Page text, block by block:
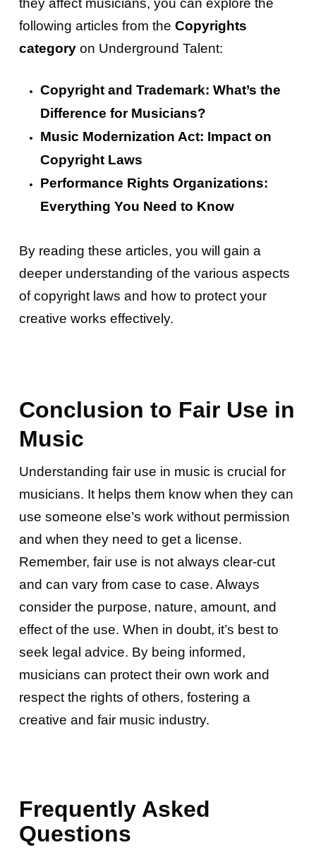
they affect musicians, you can explore the
following articles from the Copyrights
categoryon Underground Talent:
Copyright and Trademark: What’s the
Difference for Musicians?
Music Modernization Act: Impact on
Copyright Laws
Performance Rights Organizations:
Everything You Need to Know
By reading these articles, you will gain a
deeper understanding of the various aspects
of copyright laws and how to protect your
creative works effectively.
Conclusion to Fair Use in
Music
Understanding fair use in music is crucial for
musicians. It helps them know when they can
use someone else’s work without permission
and when they need to get a license.
Remember, fair use is not always clear-cut
and can vary from case to case. Always
consider the purpose, nature, amount, and
effect of the use. When in doubt, it’s best to
seek legal advice. By being informed,
musicians can protect their own work and
respect the rights of others, fostering a
creative and fair music industry.
Frequently Asked
Questions